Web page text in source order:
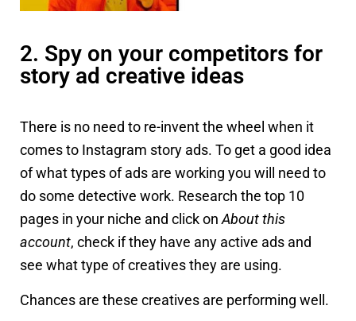
2. Spy on your competitors for
story ad creative ideas
There is no need to re-invent the wheel when it
comes to Instagram story ads. To get a good idea
of what types of ads are working you will need to
do some detective work. Research the top 10
pages in your niche and click on About this
account, check if they have any active ads and
see what type of creatives they are using.
Chances are these creatives are performing well.